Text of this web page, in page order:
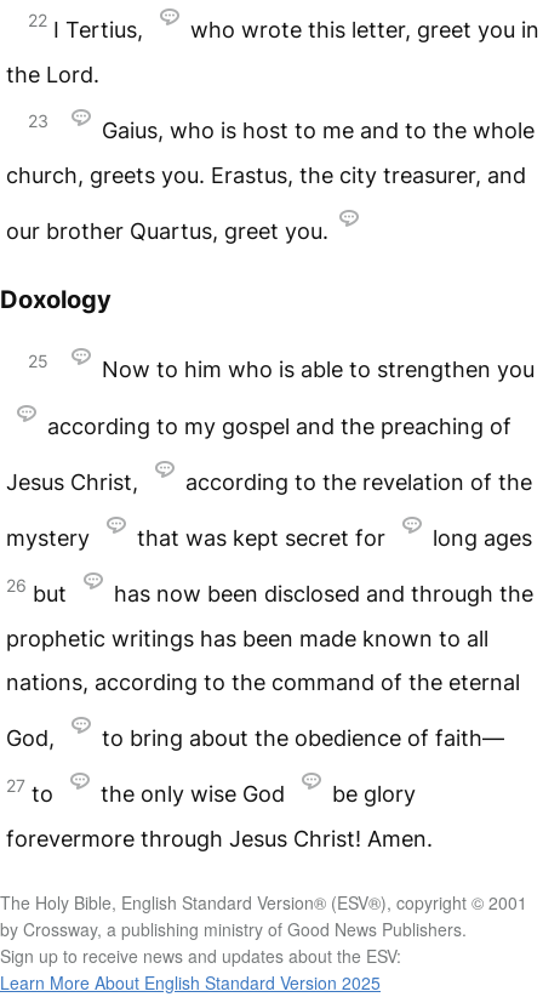
22 I Tertius,
who wrote this letter, greet you in
the Lord.
23
Gaius, who is host to me and to the whole
church, greets you. Erastus, the city treasurer, and
our brother Quartus, greet you.
Doxology
25 Now to him who is able to strengthen you
according to my gospel and the preaching of
Jesus Christ, according to the revelation of the
mystery that was kept secret for long ages
26 but
has now been disclosed and through the
prophetic writings has been made known to all
nations, according to the command of the eternal
God, to bring about the obedience of faith—
27 to the only wise God
be glory
forevermore through Jesus Christ! Amen.
The Holy Bible, English Standard Version® (ESV®), copyright © 2001
by Crossway, a publishing ministry of Good News Publishers.
Sign up to receive news and updates about the ESV:
Learn More About English Standard Version 2025